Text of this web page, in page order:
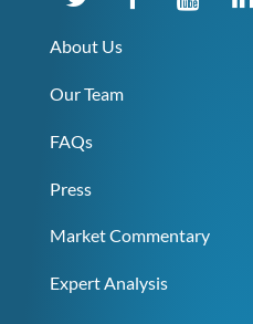
About Us
Our Team
FAQs
Press
Market Commentary
Expert Analysis